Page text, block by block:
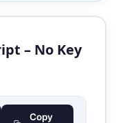
– No Key
Copy